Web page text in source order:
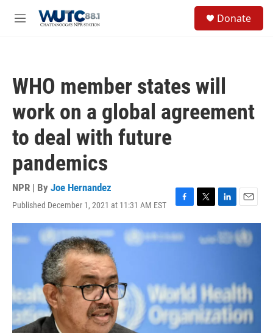
M
Donate
WHO member states will
work on a global agreement
to deal with future
pandemics
NPR | By Joe Hernandez
Published December 1, 2021 at 11:31 AM EST
F
a
c
e
k
T
w
t
L
i
n
k
n
E
m
a
i